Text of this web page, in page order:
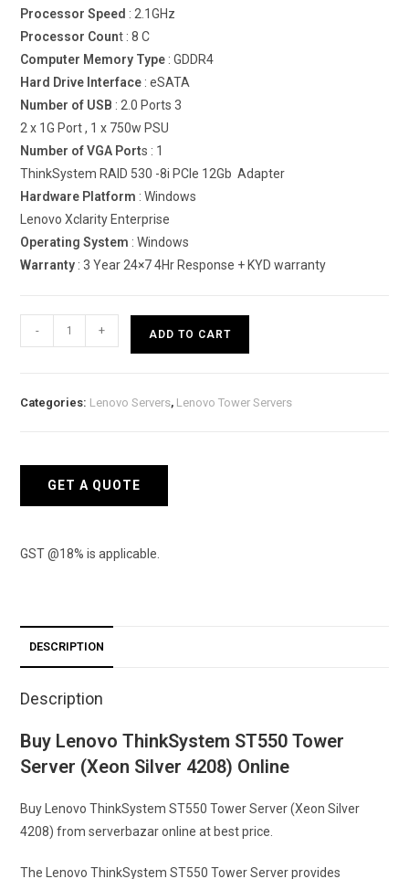
Processor Speed : 2.1GHz
Processor Count : 8 C
Computer Memory Type : GDDR4
Hard Drive Interface : eSATA
Number of USB : 2.0 Ports 3
2 x 1G Port , 1 x 750w PSU
Number of VGA Ports : 1
ThinkSystem RAID 530 -8i PCIe 12Gb Adapter
Hardware Platform : Windows
Lenovo Xclarity Enterprise
Operating System : Windows
Warranty : 3 Year 24×7 4Hr Response + KYD warranty
ThinkSystem
4208)
quantity
- + ADD TO CART
Categories: Lenovo Servers, Lenovo Tower Servers
GET A QUOTE
GST @18% is applicable.
DESCRIPTION
Description
Buy Lenovo ThinkSystem ST550 Tower
Server (Xeon Silver 4208) Online
Buy Lenovo ThinkSystem ST550 Tower Server (Xeon Silver
4208) from serverbazar online at best price.
The Lenovo ThinkSystem ST550 Tower Server provides